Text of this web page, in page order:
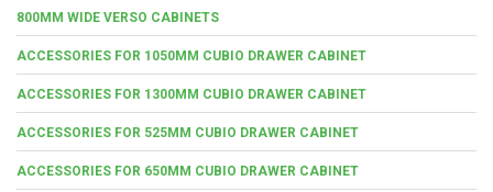
800MM WIDE VERSO CABINETS
ACCESSORIES FOR 1050MM CUBIO DRAWER CABINET
ACCESSORIES FOR 1300MM CUBIO DRAWER CABINET
ACCESSORIES FOR 525MM CUBIO DRAWER CABINET
ACCESSORIES FOR 650MM CUBIO DRAWER CABINET